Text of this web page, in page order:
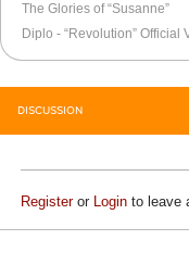
The Glories of “Susanne”
Diplo - “Revolution” Official
DISCUSSION
Registeror Login to leave